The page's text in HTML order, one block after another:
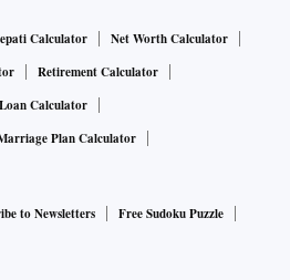
Calculator
Net Worth Calculator
Retirement Calculator
Calculator
Plan Calculator
to Newsletters
Free Sudoku Puzzle